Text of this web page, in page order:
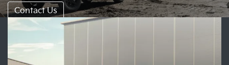
Contact Us